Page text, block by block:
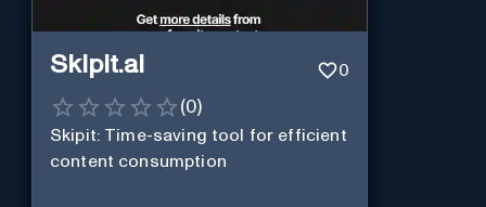
Skipit.ai 0
(0)
Skipit: Time-saving tool for efficient
content consumption